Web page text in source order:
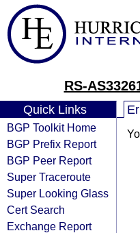
RS-
Quick Links
BGP Toolkit Home
BGP Prefix Report
BGP Peer Report
Super Traceroute
Super Looking Glass
Cert Search
Exchange Report